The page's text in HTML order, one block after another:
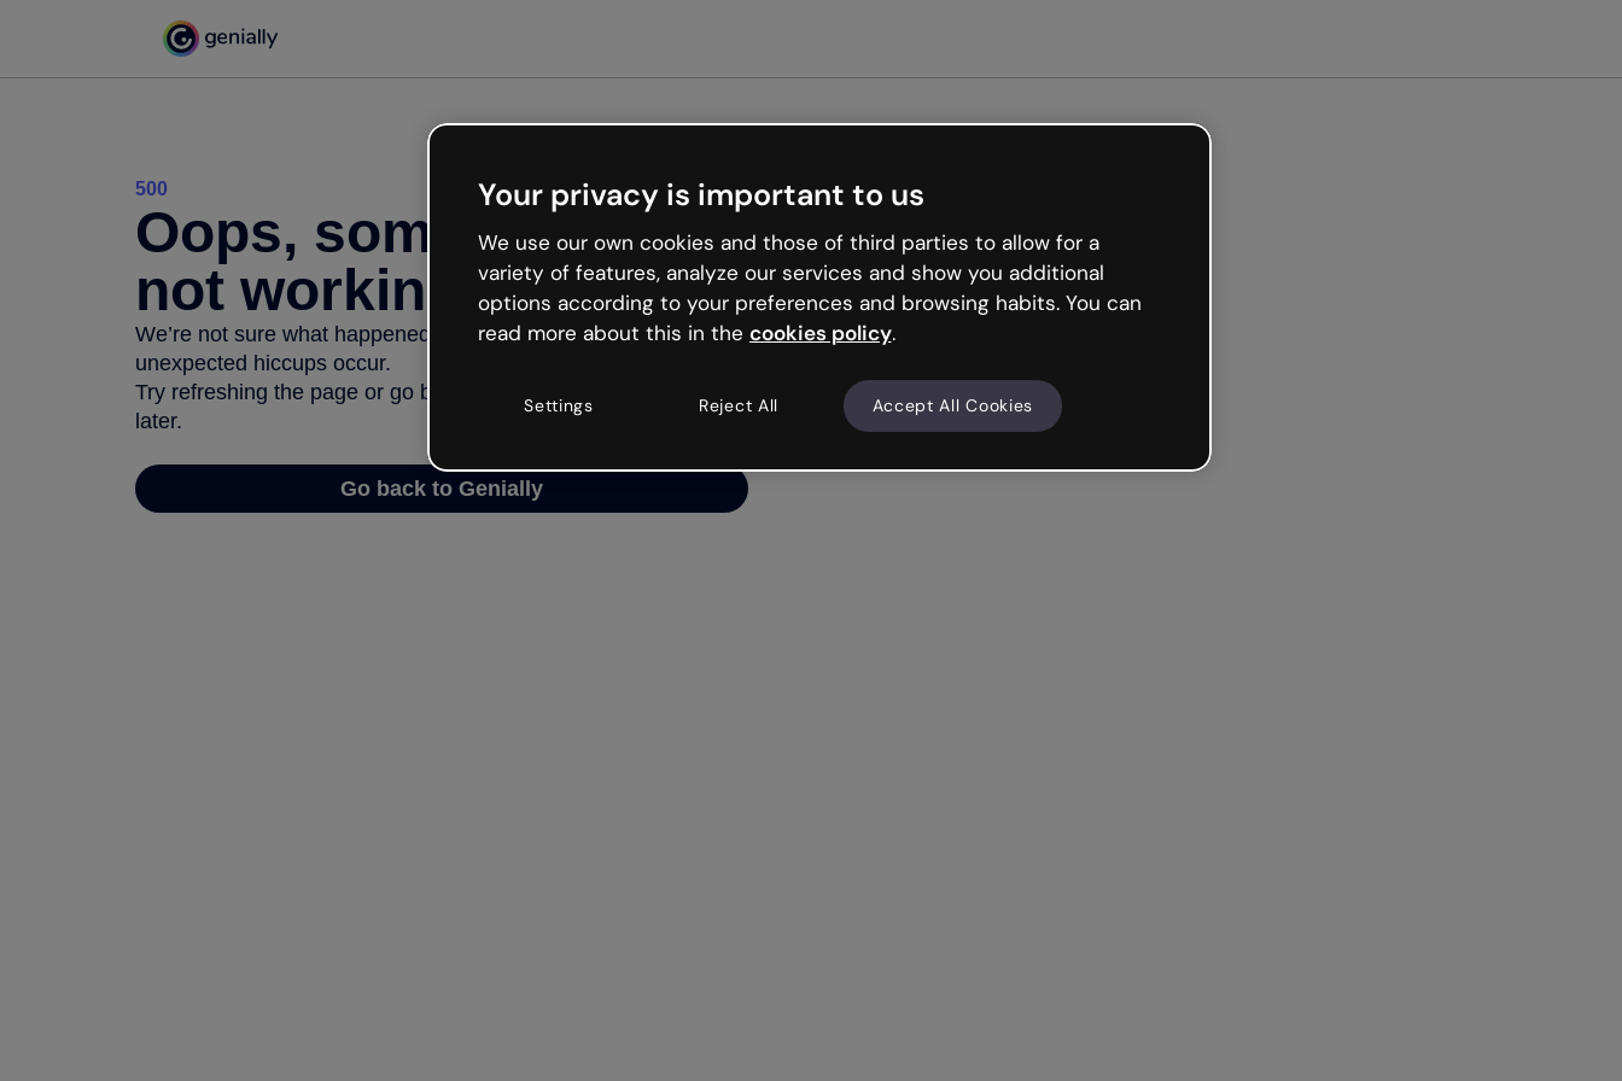
500
Oops, something’s
not working
We’re not sure what happened but the internet is like that and
unexpected hiccups occur.
Try refreshing the page or go back to Genially and try your luck
later.
Go back to Genially
Your privacy is important to us
We use our own cookies and those of third parties to allow for a
variety of features, analyze our services and show you additional
options according to your preferences and browsing habits. You can
read more about this in the cookies policy.
Settings Reject All Accept All Cookies